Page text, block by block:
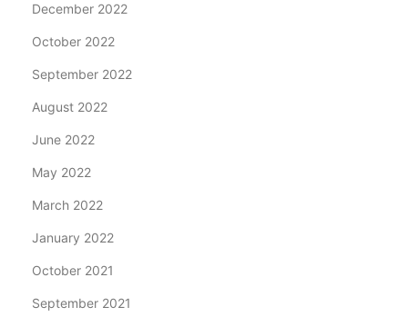
December 2022
October 2022
September 2022
August 2022
June 2022
May 2022
March 2022
January 2022
October 2021
September 2021